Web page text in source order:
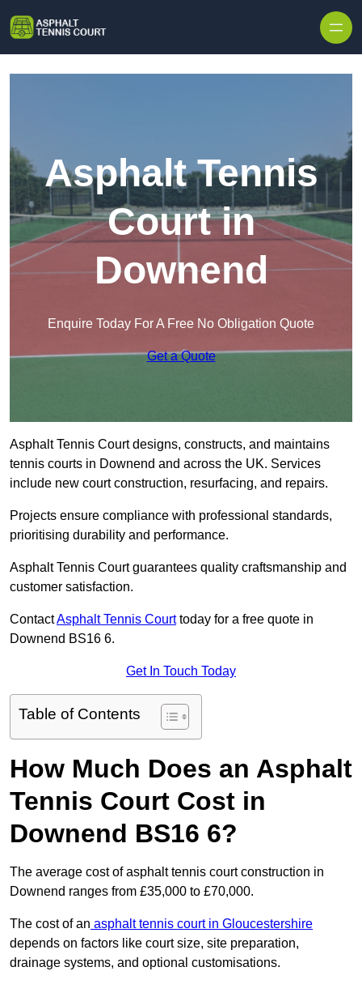
Asphalt Tennis
Court in
Downend
Enquire Today For A Free No Obligation Quote
Get a Quote
Asphalt Tennis Court designs, constructs, and maintains
tennis courts in Downend and across the UK. Services
include new court construction, resurfacing, and repairs.
Projects ensure compliance with professional standards,
prioritising durability and performance.
Asphalt Tennis Court guarantees quality craftsmanship and
customer satisfaction.
ContactAsphalt Tennis Courttoday for a free quote in
Downend BS16 6.
Get In Touch Today
Table of Contents
How Much Does an Asphalt
Tennis Court Cost in
Downend BS16 6?
The average cost of asphalt tennis court construction in
Downend ranges from £35,000 to £70,000.
The cost of an asphalt tennis court in Gloucestershire
depends on factors like court size, site preparation,
drainage systems, and optional customisations.